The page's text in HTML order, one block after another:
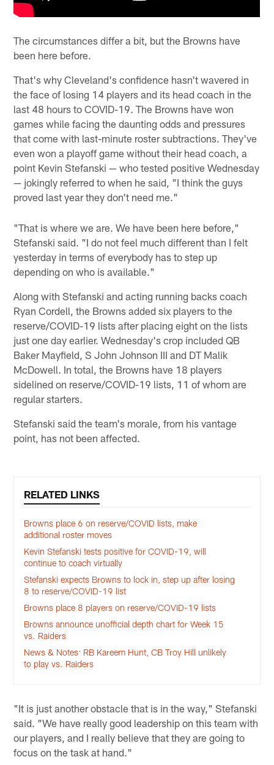
The circumstances differ a bit, but the Browns have
been here before.
That's why Cleveland's confidence hasn't wavered in
the face of losing 14 players and its head coach in the
last 48 hours to COVID-19. The Browns have won
games while facing the daunting odds and pressures
that come with last-minute roster subtractions. They've
even won a playoff game without their head coach, a
point Kevin Stefanski — who tested positive Wednesday
— jokingly referred to when he said, "I think the guys
proved last year they don't need me."
"That is where we are. We have been here before,"
Stefanski said. "I do not feel much different than I felt
yesterday in terms of everybody has to step up
depending on who is available."
Along with Stefanski and acting running backs coach
Ryan Cordell, the Browns added six players to the
reserve/COVID-19 lists after placing eight on the lists
just one day earlier. Wednesday's crop included QB
Baker Mayfield, S John Johnson III and DT Malik
McDowell. In total, the Browns have 18 players
sidelined on reserve/COVID-19 lists, 11 of whom are
regular starters.
Stefanski said the team's morale, from his vantage
point, has not been affected.
RELATED LINKS
Browns place 6 on reserve/COVID lists, make
additional roster moves
Kevin Stefanski tests positive for COVID-19, will
continue to coach virtually
Stefanski expects Browns to lock in, step up after losing
8 to reserve/COVID-19 list
Browns place 8 players on reserve/COVID-19 lists
Browns announce unofficial depth chart for Week 15
vs. Raiders
News & Notes: RB Kareem Hunt, CB Troy Hill unlikely
to play vs. Raiders
"It is just another obstacle that is in the way," Stefanski
said. "We have really good leadership on this team with
our players, and I really believe that they are going to
focus on the task at hand."